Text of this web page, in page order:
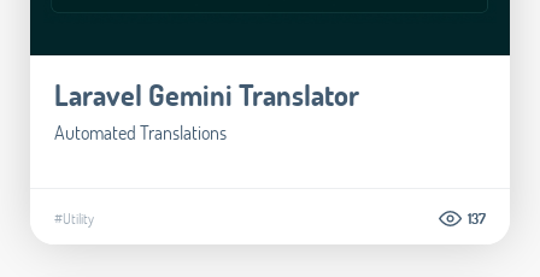
Laravel Gemini Translator
Automated Translations
#Utility 137